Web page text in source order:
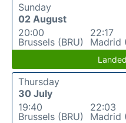
Sunday
02 August
20:00
Brussels (BRU)
22:17
Madrid
Thursday
30 July
19:40
Brussels (BRU)
22:03
Madrid